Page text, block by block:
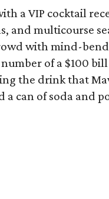
a VIP cocktail
and multicourse
with mind-
of a $100
the drink that
can of soda and